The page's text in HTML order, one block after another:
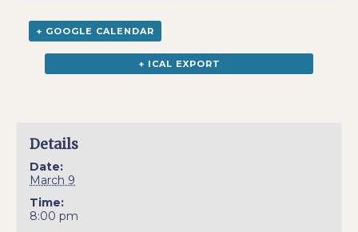
+ GOOGLE CALENDAR
+ ICAL EXPORT
Details
Date:
March 9
Time:
8:00 pm